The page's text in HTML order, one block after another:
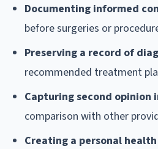
Documenting informed
before surgeries or
Preserving a record of
recommended treatment
Capturing second opinion
comparison with other
Creating a personal